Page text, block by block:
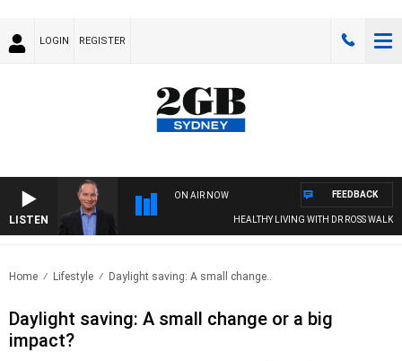
LOGIN REGISTER
LISTEN
ON AIR NOW
HEALTHY LIVING WITH DR ROSS WALKER
FEEDBACK
Home Lifestyle Daylight saving: A small change..
Daylight saving: A small change or a big
impact?